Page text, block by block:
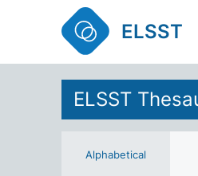
ELSST
ELSST
Alphabetical
PHILOSOPHY
PHOTOGRAPHY
PHYSICAL ACTIVITIES
PHYSICAL
PHYSIOLOGICAL
POLITICAL ACTION
POLITICAL, SOCIAL
POLITICS